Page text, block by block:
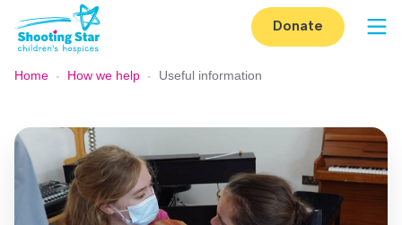
Skip to content
Donate
Home - How we help - Useful information